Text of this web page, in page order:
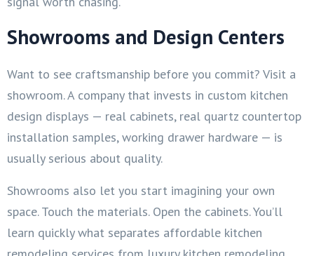
Showrooms and Design Centers
Want to see craftsmanship before you commit? Visit a
showroom. A company that invests in custom kitchen
design displays — real cabinets, real quartz countertop
installation samples, working drawer hardware — is
usually serious about quality.
Showrooms also let you start imagining your own
space. Touch the materials. Open the cabinets. You’ll
learn quickly what separates affordable kitchen